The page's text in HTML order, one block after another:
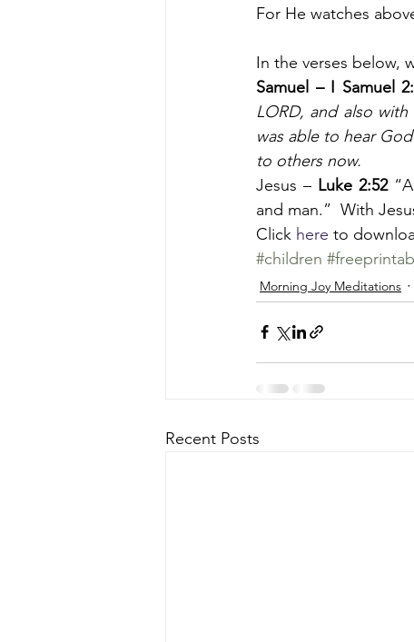
For He watches
In the verses below,
Samuel – I Samuel
LORD, and also
was able to hear
to others now.
Jesus – Luke 2:52
and man.”  With
Click here to
#children
Morning Joy Meditations
Recent Posts